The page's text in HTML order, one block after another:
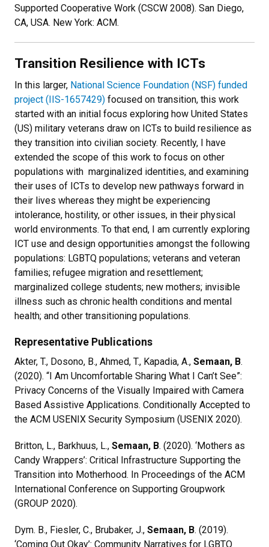
Supported Cooperative Work (CSCW 2008). San Diego,
CA, USA. New York: ACM.
Transition Resilience with ICTs
In this larger, National Science Foundation (NSF) funded
project (IIS-1657429) focused on transition, this work
started with an initial focus exploring how United States
(US) military veterans draw on ICTs to build resilience as
they transition into civilian society. Recently, I have
extended the scope of this work to focus on other
populations with marginalized identities, and examining
their uses of ICTs to develop new pathways forward in
their lives whereas they might be experiencing
intolerance, hostility, or other issues, in their physical
world environments. To that end, I am currently exploring
ICT use and design opportunities amongst the following
populations: LGBTQ populations; veterans and veteran
families; refugee migration and resettlement;
marginalized college students; new mothers; invisible
illness such as chronic health conditions and mental
health; and other transitioning populations.
Representative Publications
Akter, T., Dosono, B., Ahmed, T., Kapadia, A., Semaan, B.
(2020). “I Am Uncomfortable Sharing What I Can’t See”:
Privacy Concerns of the Visually Impaired with Camera
Based Assistive Applications. Conditionally Accepted to
the ACM USENIX Security Symposium (USENIX 2020).
Britton, L., Barkhuus, L., Semaan, B. (2020). ‘Mothers as
Candy Wrappers’: Critical Infrastructure Supporting the
Transition into Motherhood. In Proceedings of the ACM
International Conference on Supporting Groupwork
(GROUP 2020).
Dym. B., Fiesler, C., Brubaker, J., Semaan, B. (2019).
‘Coming Out Okay’: Community Narratives for LGBTQ